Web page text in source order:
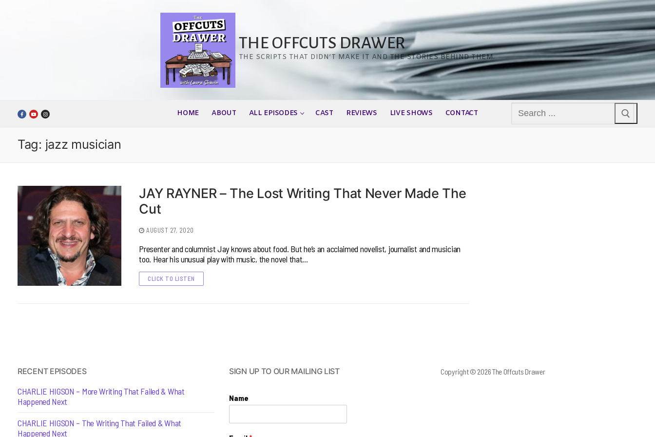
THE OFFCUTS DRAWER
THE SCRIPTS THAT DIDN’T MAKE IT AND THE STORIES BEHIND THEM.
HOME ABOUT ALL EPISODES CAST REVIEWS LIVE SHOWS CONTACT
for:
Tag: jazz musician
JAY RAYNER – The Lost Writing That Never Made The
Cut
AUGUST 27, 2020
Presenter and columnist Jay knows about food. But he’s an acclaimed novelist, journalist and musician
too. Hear his unusual play with music, the novel that…
CLICK TO LISTEN
RECENT EPISODES
CHARLIE HIGSON – More Writing That Failed & What
Happened Next
CHARLIE HIGSON – The Writing That Failed & What
Happened Next
SIGN UP TO OUR MAILING LIST
Name
Copyright © 2026 The Offcuts Drawer